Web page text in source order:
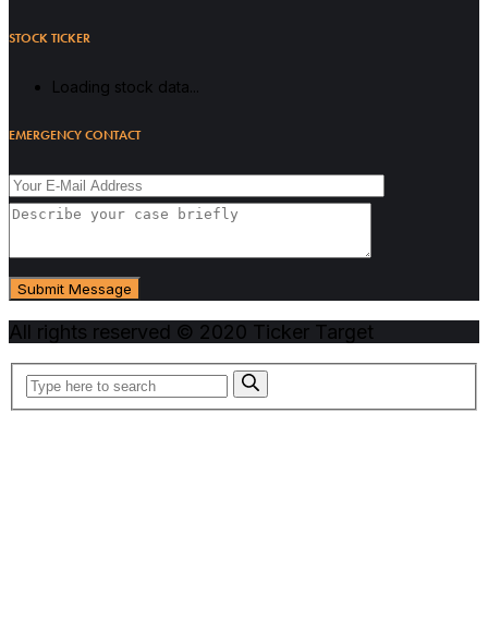
STOCK TICKER
Loading stock data...
EMERGENCY CONTACT
All rights reserved © 2020 Ticker Target